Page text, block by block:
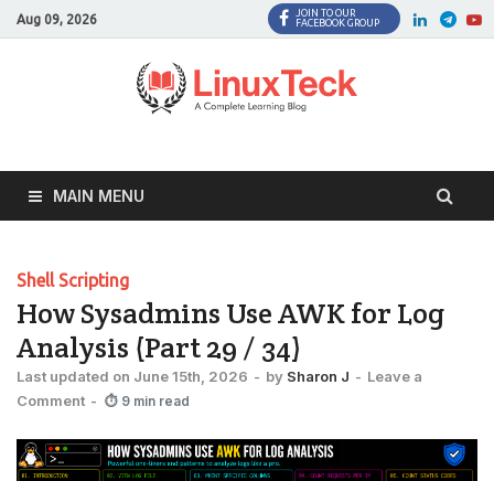
Aug 09, 2026 Facebook
Twitter
JOIN TO OUR
FACEBOOK GROUP
MAIN MENU
Shell Scripting
How Sysadmins Use AWK for Log
Analysis (Part 29 / 34)
Last updated on June 15th, 2026 - by Sharon J - Leave a
Comment - ⏱ 9 min read